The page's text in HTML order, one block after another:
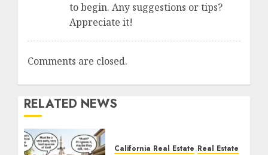
to begin. Any suggestions or tips?
Appreciate it!
Comments are closed.
RELATED NEWS
California Real Estate Real Estate